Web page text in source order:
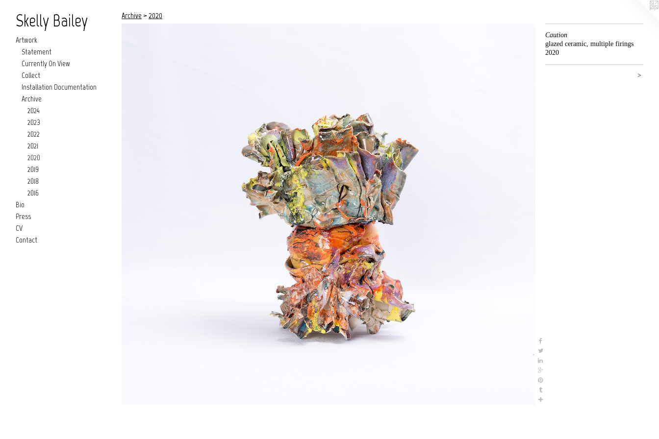
Skelly Bailey
Artwork
Statement
Currently On View
Collect
Installation Documentation
Archive
2024
2023
2022
2021
2020
2019
2018
2016
Bio
Press
CV
Contact
Archive > 2020
Caution
glazed ceramic, multiple firings
2020
>